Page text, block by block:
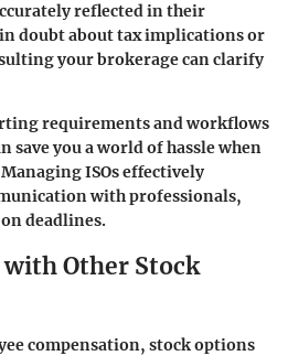
reflected in their
doubt about tax implications or
your brokerage can clarify
requirements and workflows
save you a world of hassle when
ISOs effectively
with professionals,
deadlines.
with Other Stock
compensation, stock options